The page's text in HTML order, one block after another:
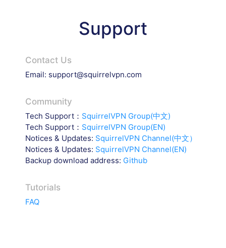
Support
Contact Us
Email: support@squirrelvpn.com
Community
Tech Support： SquirrelVPN Group(中文)
Tech Support： SquirrelVPN Group(EN)
Notices & Updates: SquirrelVPN Channel(中文）
Notices & Updates: SquirrelVPN Channel(EN)
Backup download address: Github
Tutorials
FAQ